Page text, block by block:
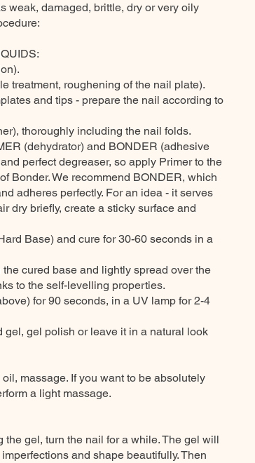
weak, damaged, brittle, dry or very oily
treatment, roughening of the nail plate).
and tips - prepare the nail according to
thoroughly including the nail folds.
(dehydrator) and BONDER (adhesive
perfect degreaser, so apply Primer to the
Bonder. We recommend BONDER, which
adheres perfectly. For an idea - it serves
dry briefly, create a sticky surface and
Base) and cure for 30-60 seconds in a
cured base and lightly spread over the
to the self-levelling properties.
for 90 seconds, in a UV lamp for 2-4
gel polish or leave it in a natural look
massage. If you want to be absolutely
a light massage.
gel, turn the nail for a while. The gel will
and shape beautifully. Then